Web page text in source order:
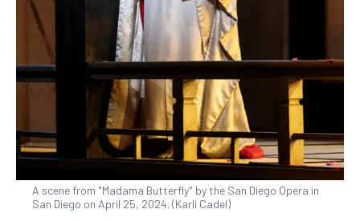
A scene from "Madama Butterfly" by the San Diego Opera in
San Diego on April 25, 2024. (Karli Cadel)